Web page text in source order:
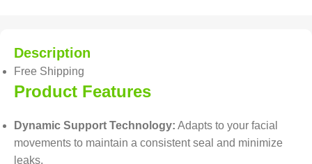
Description
Free Shipping
Product Features
Dynamic Support Technology: Adapts to your facial
movements to maintain a consistent seal and minimize
leaks.